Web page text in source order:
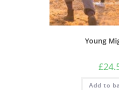
Young
£
Add to